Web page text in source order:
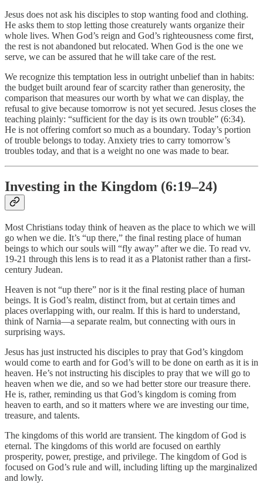
Jesus does not ask his disciples to stop wanting food and clothing.
He asks them to stop letting those creaturely wants organize their
whole lives. When God’s reign and God’s righteousness come first,
the rest is not abandoned but relocated. When God is the one we
serve, we can be assured that he will take care of the rest.
We recognize this temptation less in outright unbelief than in habits:
the budget built around fear of scarcity rather than generosity, the
comparison that measures our worth by what we can display, the
refusal to give because tomorrow is not yet secured. Jesus closes the
teaching plainly: “sufficient for the day is its own trouble” (6:34).
He is not offering comfort so much as a boundary. Today’s portion
of trouble belongs to today. Anxiety tries to carry tomorrow’s
troubles today, and that is a weight no one was made to bear.
Investing in the Kingdom (6:19–24)
Most Christians today think of heaven as the place to which we will
go when we die. It’s “up there,” the final resting place of human
beings to which our souls will “fly away” after we die. To read vv.
19-21 through this lens is to read it as a Platonist rather than a first-
century Judean.
Heaven is not “up there” nor is it the final resting place of human
beings. It is God’s realm, distinct from, but at certain times and
places overlapping with, our realm. If this is hard to understand,
think of Narnia—a separate realm, but connecting with ours in
surprising ways.
Jesus has just instructed his disciples to pray that God’s kingdom
would come to earth and for God’s will to be done on earth as it is in
heaven. He’s not instructing his disciples to pray that we will go to
heaven when we die, and so we had better store our treasure there.
He is, rather, reminding us that God’s kingdom is coming from
heaven to earth, and so it matters where we are investing our time,
treasure, and talents.
The kingdoms of this world are transient. The kingdom of God is
eternal. The kingdoms of this world are focused on earthly
prosperity, power, prestige, and privilege. The kingdom of God is
focused on God’s rule and will, including lifting up the marginalized
and lowly.